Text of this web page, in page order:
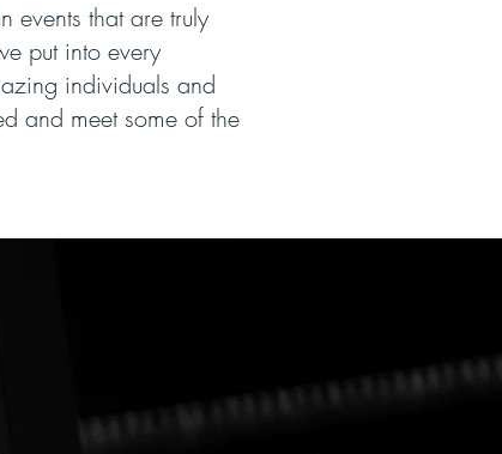
events that are truly
put into every
individuals and
and meet some of the